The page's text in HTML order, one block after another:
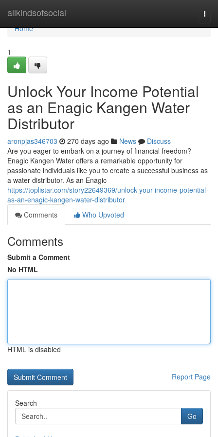
allkindsofsocial
Home
Home
1
Unlock Your Income Potential
as an Enagic Kangen Water
Distributor
aronpjas346703 270 days ago News
Discuss
Are you eager to embark on a journey of financial freedom?
Enagic Kangen Water offers a remarkable opportunity for
passionate individuals like you to create a successful business as
a water distributor. As an Enagic
https://toplistar.com/story22649369/unlock-your-income-potential-
as-an-enagic-kangen-water-distributor
Comments
Who Upvoted
Comments
Submit a Comment
No HTML
HTML is disabled
Report Page
Search
Go